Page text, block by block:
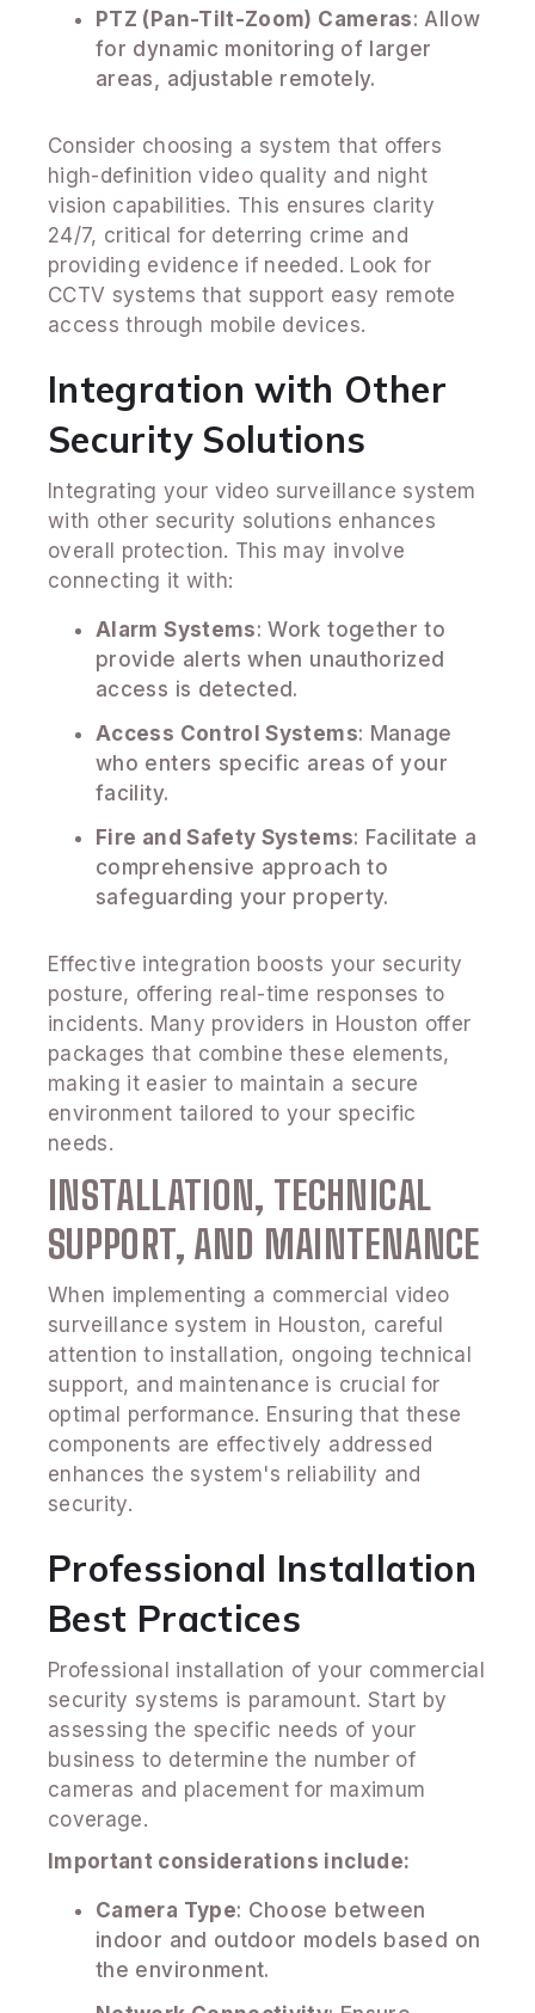
PTZ (Pan-Tilt-Zoom) Cameras: Allow
for dynamic monitoring of larger
areas, adjustable remotely.
Consider choosing a system that offers
high-definition video quality and night
vision capabilities. This ensures clarity
24/7, critical for deterring crime and
providing evidence if needed. Look for
CCTV systems that support easy remote
access through mobile devices.
Integration with Other
Security Solutions
Integrating your video surveillance system
with other security solutions enhances
overall protection. This may involve
connecting it with:
Alarm Systems: Work together to
provide alerts when unauthorized
access is detected.
Access Control Systems: Manage
who enters specific areas of your
facility.
Fire and Safety Systems: Facilitate a
comprehensive approach to
safeguarding your property.
Effective integration boosts your security
posture, offering real-time responses to
incidents. Many providers in Houston offer
packages that combine these elements,
making it easier to maintain a secure
environment tailored to your specific
needs.
INSTALLATION, TECHNICAL
SUPPORT, AND MAINTENANCE
When implementing a commercial video
surveillance system in Houston, careful
attention to installation, ongoing technical
support, and maintenance is crucial for
optimal performance. Ensuring that these
components are effectively addressed
enhances the system's reliability and
security.
Professional Installation
Best Practices
Professional installation of your commercial
security systems is paramount. Start by
assessing the specific needs of your
business to determine the number of
cameras and placement for maximum
coverage.
Important considerations include:
Camera Type: Choose between
indoor and outdoor models based on
the environment.